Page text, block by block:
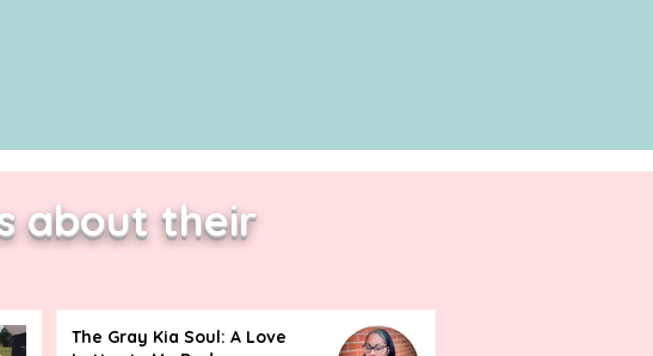
about their
The Gray Kia Soul: A Love